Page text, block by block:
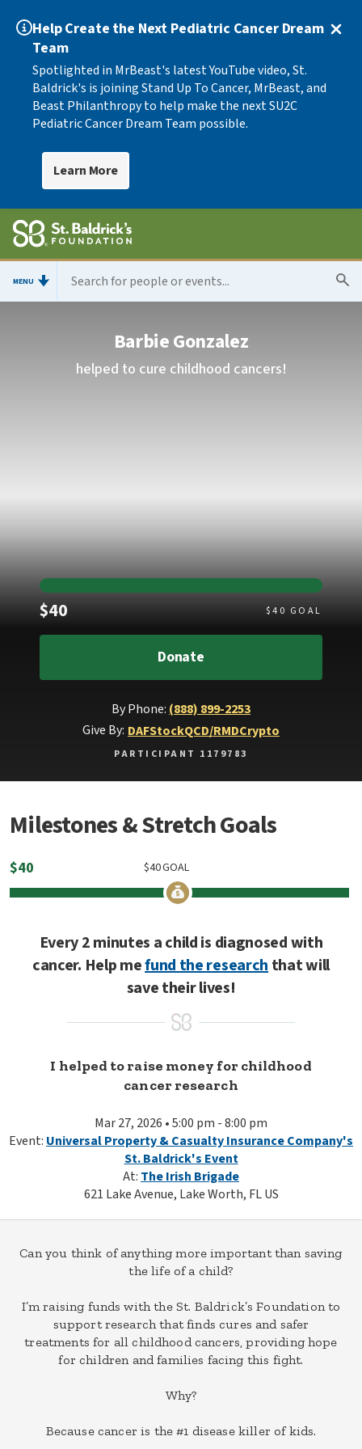
Help Create the Next Pediatric Cancer Dream
Team
Spotlighted in MrBeast's latest YouTube video, St.
Baldrick's is joining Stand Up To Cancer, MrBeast, and
Beast Philanthropy to help make the next SU2C
Pediatric Cancer Dream Team possible.
Learn More
MENU
Barbie Gonzalez
helped to cure childhood cancers!
$40Raised $40 GOAL
Donate
By Phone: (888) 899-2253
Give By: DAFStockQCD/RMDCrypto
PARTICIPANT 1179783
Milestones & Stretch Goals
$40 GOAL
40
$
Every 2 minutes a child is diagnosed with
cancer. Help mefund the researchthat will
save their lives!
I helped to raise money for childhood
cancer research
Mar 27, 2026 • 5:00 pm - 8:00 pm
Event: Universal Property & Casualty Insurance Company's
St. Baldrick's Event
At: The Irish Brigade
621 Lake Avenue, Lake Worth, FL US
Can you think of anything more important than saving
the life of a child?
I’m raising funds with the St. Baldrick’s Foundation to
support research that finds cures and safer
treatments for all childhood cancers, providing hope
for children and families facing this fight.
Why?
Because cancer is the #1 disease killer of kids.